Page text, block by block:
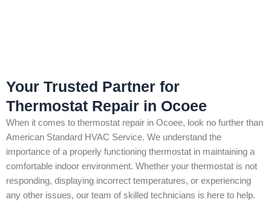
Your Trusted Partner for
Thermostat Repair in Ocoee
When it comes to thermostat repair in Ocoee, look no further than
American Standard HVAC Service. We understand the
importance of a properly functioning thermostat in maintaining a
comfortable indoor environment. Whether your thermostat is not
responding, displaying incorrect temperatures, or experiencing
any other issues, our team of skilled technicians is here to help.